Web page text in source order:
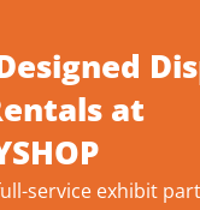
at
service exhibit